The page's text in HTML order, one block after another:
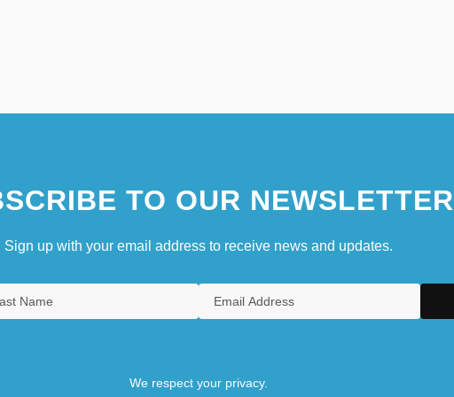
TO OUR NEWSLETTER
Sign up with your email address to receive news and updates.
We respect your privacy.